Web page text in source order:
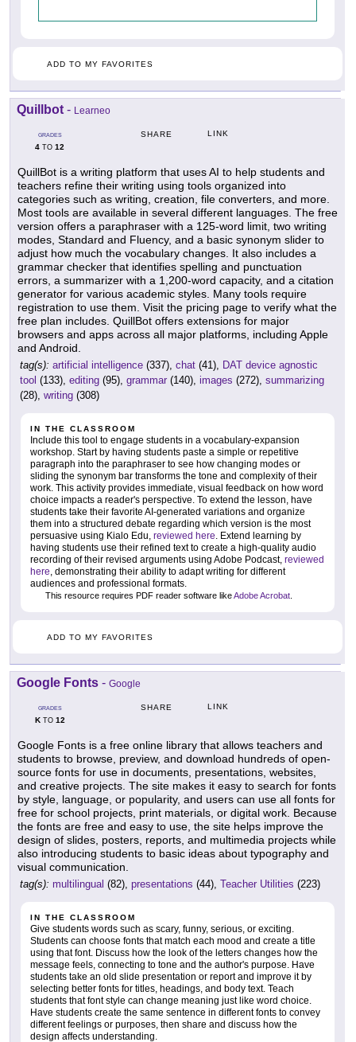
ADD TO MY FAVORITES
Quillbot - Learneo
GRADES
4 TO 12
SHARE LINK
QuillBot is a writing platform that uses AI to help students and
teachers refine their writing using tools organized into
categories such as writing, creation, file converters, and more.
Most tools are available in several different languages. The free
version offers a paraphraser with a 125-word limit, two writing
modes, Standard and Fluency, and a basic synonym slider to
adjust how much the vocabulary changes. It also includes a
grammar checker that identifies spelling and punctuation
errors, a summarizer with a 1,200-word capacity, and a citation
generator for various academic styles. Many tools require
registration to use them. Visit the pricing page to verify what the
free plan includes. QuillBot offers extensions for major
browsers and apps across all major platforms, including Apple
and Android.
tag(s): artificial intelligence (337), chat (41), DAT device agnostic
tool (133), editing (95), grammar (140), images (272), summarizing
(28), writing (308)
IN THE CLASSROOM
Include this tool to engage students in a vocabulary-expansion
workshop. Start by having students paste a simple or repetitive
paragraph into the paraphraser to see how changing modes or
sliding the synonym bar transforms the tone and complexity of their
work. This activity provides immediate, visual feedback on how word
choice impacts a reader's perspective. To extend the lesson, have
students take their favorite AI-generated variations and organize
them into a structured debate regarding which version is the most
persuasive using Kialo Edu, reviewed here. Extend learning by
having students use their refined text to create a high-quality audio
recording of their revised arguments using Adobe Podcast, reviewed
here, demonstrating their ability to adapt writing for different
audiences and professional formats.
This resource requires PDF reader software likeAdobe Acrobat
ADD TO MY FAVORITES
Google Fonts - Google
GRADES
KTO 12
SHARE LINK
Google Fonts is a free online library that allows teachers and
students to browse, preview, and download hundreds of open-
source fonts for use in documents, presentations, websites,
and creative projects. The site makes it easy to search for fonts
by style, language, or popularity, and users can use all fonts for
free for school projects, print materials, or digital work. Because
the fonts are free and easy to use, the site helps improve the
design of slides, posters, reports, and multimedia projects while
also introducing students to basic ideas about typography and
visual communication.
tag(s): multilingual (82), presentations (44), Teacher Utilities (223)
IN THE CLASSROOM
Give students words such as scary, funny, serious, or exciting.
Students can choose fonts that match each mood and create a title
using that font. Discuss how the look of the letters changes how the
message feels, connecting to tone and the author's purpose. Have
students take an old slide presentation or report and improve it by
selecting better fonts for titles, headings, and body text. Teach
students that font style can change meaning just like word choice.
Have students create the same sentence in different fonts to convey
different feelings or purposes, then share and discuss how the
design affects understanding.